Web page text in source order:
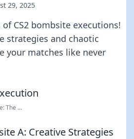
29, 2025
CS2 bombsite executions!
strategies and chaotic
your matches like never
The ...
A: Creative Strategies